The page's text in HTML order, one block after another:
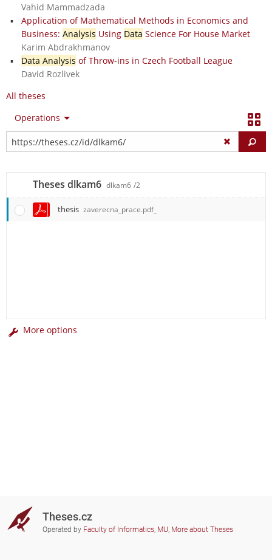
Vahid Mammadzada
Application of Mathematical Methods in Economics and
Business: Analysis Using Data Science For House Market
Karim Abdrakhmanov
Data Analysis of Throw-ins in Czech Football League
David Rozlivek
All theses
Operations
Theses dlkam6 dlkam6 /2
thesis zaverecna_prace.pdf_
More options
Theses.cz
Operated by Faculty of Informatics, MU, More about Theses